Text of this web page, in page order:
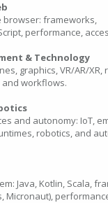
browser: frameworks,
performance,
& Technology
graphics, VR/AR/XR,
workflows.
and autonomy: IoT,
robotics, and
Java, Kotlin, Scala,
Micronaut),